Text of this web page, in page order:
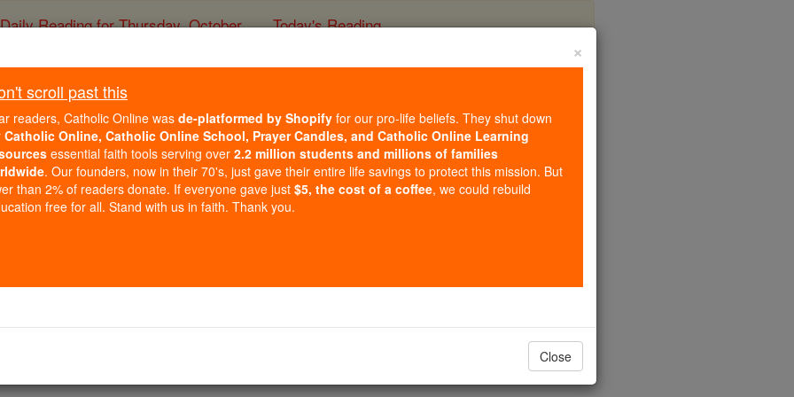
Daily Reading for Thursday, October ... Today's Reading
St. Mark the Faster
Catholic Online Saints & Angels
×
scroll past this
readers, Catholic Online was de-platformed by Shopify for our pro-life beliefs. They shut down
Catholic Online, Catholic Online School, Prayer Candles, and Catholic Online Learning
essential faith tools serving over 2.2 million students and millions of families
. Our founders, now in their 70's, just gave their entire life savings to protect this mission. But
than 2% of readers donate. If everyone gave just $5, the cost of a coffee, we could rebuild
free for all. Stand with us in faith. Thank you.
Close